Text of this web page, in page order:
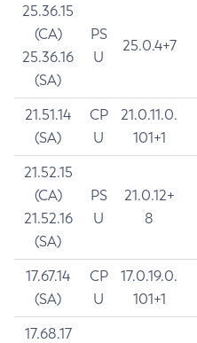
25.36.15
(CA)
25.36.16
(SA)
PS
U
25.0.4+7
21.51.14
(SA)
CP
U
21.0.11.0.
101+1
21.52.15
(CA)
21.52.16
(SA)
PS
U
21.0.12+
8
17.67.14
(SA)
CP
U
17.0.19.0.
101+1
17.68.17